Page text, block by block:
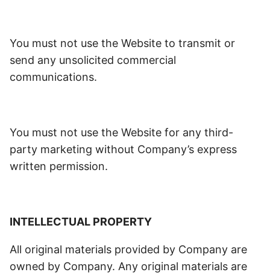
You must not use the Website to transmit or
send any unsolicited commercial
communications.
You must not use the Website for any third-
party marketing without Company’s express
written permission.
INTELLECTUAL PROPERTY
All original materials provided by Company are
owned by Company. Any original materials are